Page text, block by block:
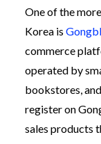
One of the
Korea is
commerce
operated by
bookstores,
register on
sales products